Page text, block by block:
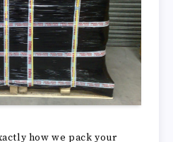
how we pack your